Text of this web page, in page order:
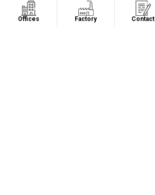
Offices Factory Contact